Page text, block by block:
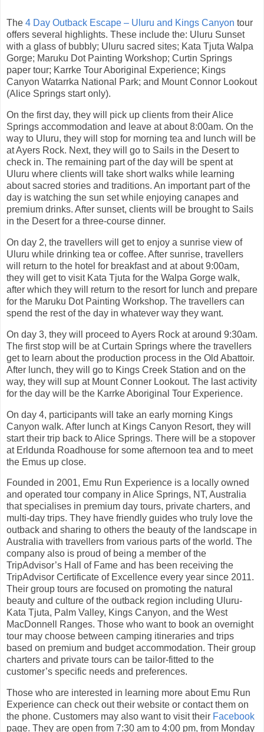
The 4 Day Outback Escape – Uluru and Kings Canyon tour
offers several highlights. These include the: Uluru Sunset
with a glass of bubbly; Uluru sacred sites; Kata Tjuta Walpa
Gorge; Maruku Dot Painting Workshop; Curtin Springs
paper tour; Karrke Tour Aboriginal Experience; Kings
Canyon Watarrka National Park; and Mount Connor Lookout
(Alice Springs start only).
On the first day, they will pick up clients from their Alice
Springs accommodation and leave at about 8:00am. On the
way to Uluru, they will stop for morning tea and lunch will be
at Ayers Rock. Next, they will go to Sails in the Desert to
check in. The remaining part of the day will be spent at
Uluru where clients will take short walks while learning
about sacred stories and traditions. An important part of the
day is watching the sun set while enjoying canapes and
premium drinks. After sunset, clients will be brought to Sails
in the Desert for a three-course dinner.
On day 2, the travellers will get to enjoy a sunrise view of
Uluru while drinking tea or coffee. After sunrise, travellers
will return to the hotel for breakfast and at about 9:00am,
they will get to visit Kata Tjuta for the Walpa Gorge walk,
after which they will return to the resort for lunch and prepare
for the Maruku Dot Painting Workshop. The travellers can
spend the rest of the day in whatever way they want.
On day 3, they will proceed to Ayers Rock at around 9:30am.
The first stop will be at Curtain Springs where the travellers
get to learn about the production process in the Old Abattoir.
After lunch, they will go to Kings Creek Station and on the
way, they will sup at Mount Conner Lookout. The last activity
for the day will be the Karrke Aboriginal Tour Experience.
On day 4, participants will take an early morning Kings
Canyon walk. After lunch at Kings Canyon Resort, they will
start their trip back to Alice Springs. There will be a stopover
at Erldunda Roadhouse for some afternoon tea and to meet
the Emus up close.
Founded in 2001, Emu Run Experience is a locally owned
and operated tour company in Alice Springs, NT, Australia
that specialises in premium day tours, private charters, and
multi-day trips. They have friendly guides who truly love the
outback and sharing to others the beauty of the landscape in
Australia with travellers from various parts of the world. The
company also is proud of being a member of the
TripAdvisor’s Hall of Fame and has been receiving the
TripAdvisor Certificate of Excellence every year since 2011.
Their group tours are focused on promoting the natural
beauty and culture of the outback region including Uluru-
Kata Tjuta, Palm Valley, Kings Canyon, and the West
MacDonnell Ranges. Those who want to book an overnight
tour may choose between camping itineraries and trips
based on premium and budget accommodation. Their group
charters and private tours can be tailor-fitted to the
customer’s specific needs and preferences.
Those who are interested in learning more about Emu Run
Experience can check out their website or contact them on
the phone. Customers may also want to visit their Facebook
page. They are open from 7:30 am to 4:00 pm, from Monday